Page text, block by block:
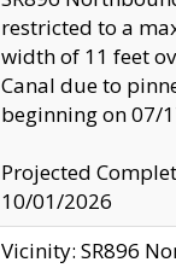
restricted to a
width of 11 feet
Canal due to
beginning on 07/
Projected
10/01/2026
Vicinity: SR896